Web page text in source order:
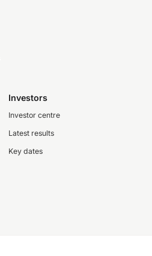
Investors
Investor centre
Latest results
Key dates